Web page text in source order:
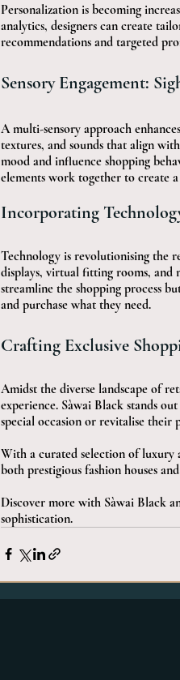
Personalization is becoming
analytics, designers can create
recommendations and targeted
Sensory Engagement:
A multi-sensory approach
textures, and sounds that align
mood and influence shopping
elements work together to create
Incorporating
Technology is revolutionising the
displays, virtual fitting rooms, and
streamline the shopping process
and purchase what they need.
Crafting Exclusive
Amidst the diverse landscape of
experience. Sàwai Black stands
special occasion or revitalise their
With a curated selection of luxury
both prestigious fashion houses
Discover more with Sàwai Black
sophistication.